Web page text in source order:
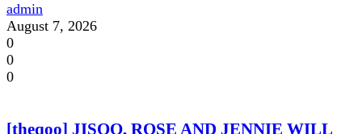
admin
August 7, 2026
0
0
0
[theqoo] JISOO, ROSE AND JENNIE WILL